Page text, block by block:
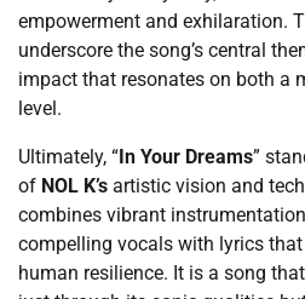
empowerment and exhilaration.
underscore the song’s central
impact that resonates on both a
level.
Ultimately, “In Your Dreams”
of NOL K’s artistic vision and
combines vibrant
compelling vocals with lyrics
human resilience. It is a song